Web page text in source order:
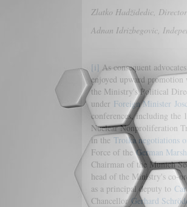
Zlatko Hadžidedic,
Adnan Idrizbegovic,
[i] As consequent
enjoyed upward
the Ministry's Political
under Foreign Minister
conferences, including the
Nuclear Nonproliferation
in the Troika negotiations
Force of theGerman
Chairman of the Munich
head of the Ministry's co-
as a principal deputy to
ChancellorGerhard